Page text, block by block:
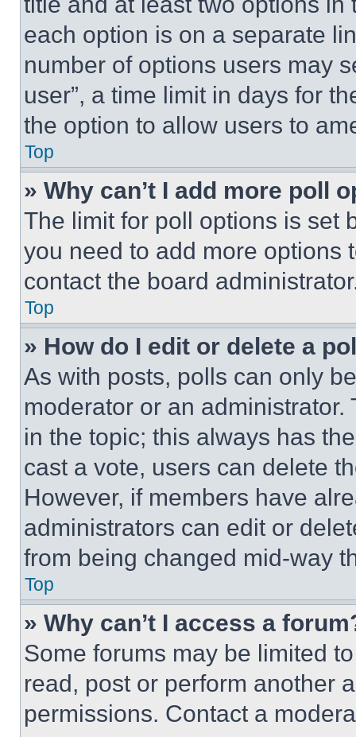
each option is on a separate
number of options users may
user”, a time limit in days for
the option to allow users to
Top
» Why can’t I add more poll
The limit for poll options is set
you need to add more options
contact the board
Top
» How do I edit or delete a
As with posts, polls can only
moderator or an
in the topic; this always has
cast a vote, users can delete
However, if members have
administrators can edit or
from being changed mid-way
Top
» Why can’t I access a
Some forums may be limited
read, post or perform another
permissions. Contact a